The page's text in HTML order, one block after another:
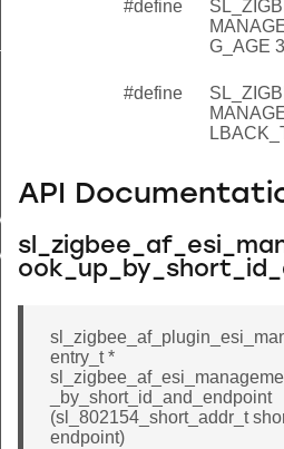
#define
G_AGE 3
#define
API
entry_t *
_by_short_id_and_endpoint
(sl_802154_short_addr_t
endpoint)